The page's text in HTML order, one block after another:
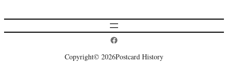
Postcard History on Facebook
Copyright© 2026Postcard History